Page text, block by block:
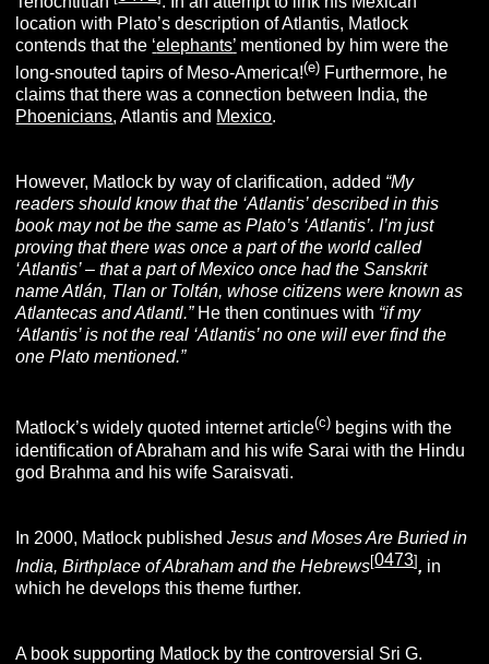
location with Plato’s description of Atlantis, Matlock
contends that the ‘elephants’ mentioned by him were the
long-snouted tapirs of Meso-America!(e) Furthermore, he
claims that there was a connection between India, the
Phoenicians, Atlantis and Mexico.
However, Matlock by way of clarification, added “My
readers should know that the ‘Atlantis’ described in this
book may not be the same as Plato’s ‘Atlantis’. I’m just
proving that there was once a part of the world called
‘Atlantis’ – that a part of Mexico once had the Sanskrit
name Atlán, Tlan or Toltán, whose citizens were known as
Atlantecas and Atlantl.” He then continues with “if my
‘Atlantis’ is not the real ‘Atlantis’ no one will ever find the
one Plato mentioned.”
Matlock’s widely quoted internet article(c) begins with the
identification of Abraham and his wife Sarai with the Hindu
god Brahma and his wife Saraisvati.
In 2000, Matlock publishedJesus andMoses Are Buried in
India, Birthplace of Abraham and the Hebrews[0473], in
which he develops this theme further.
A book supporting Matlock by the controversial Sri G.